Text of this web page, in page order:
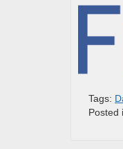
Tags:
Posted